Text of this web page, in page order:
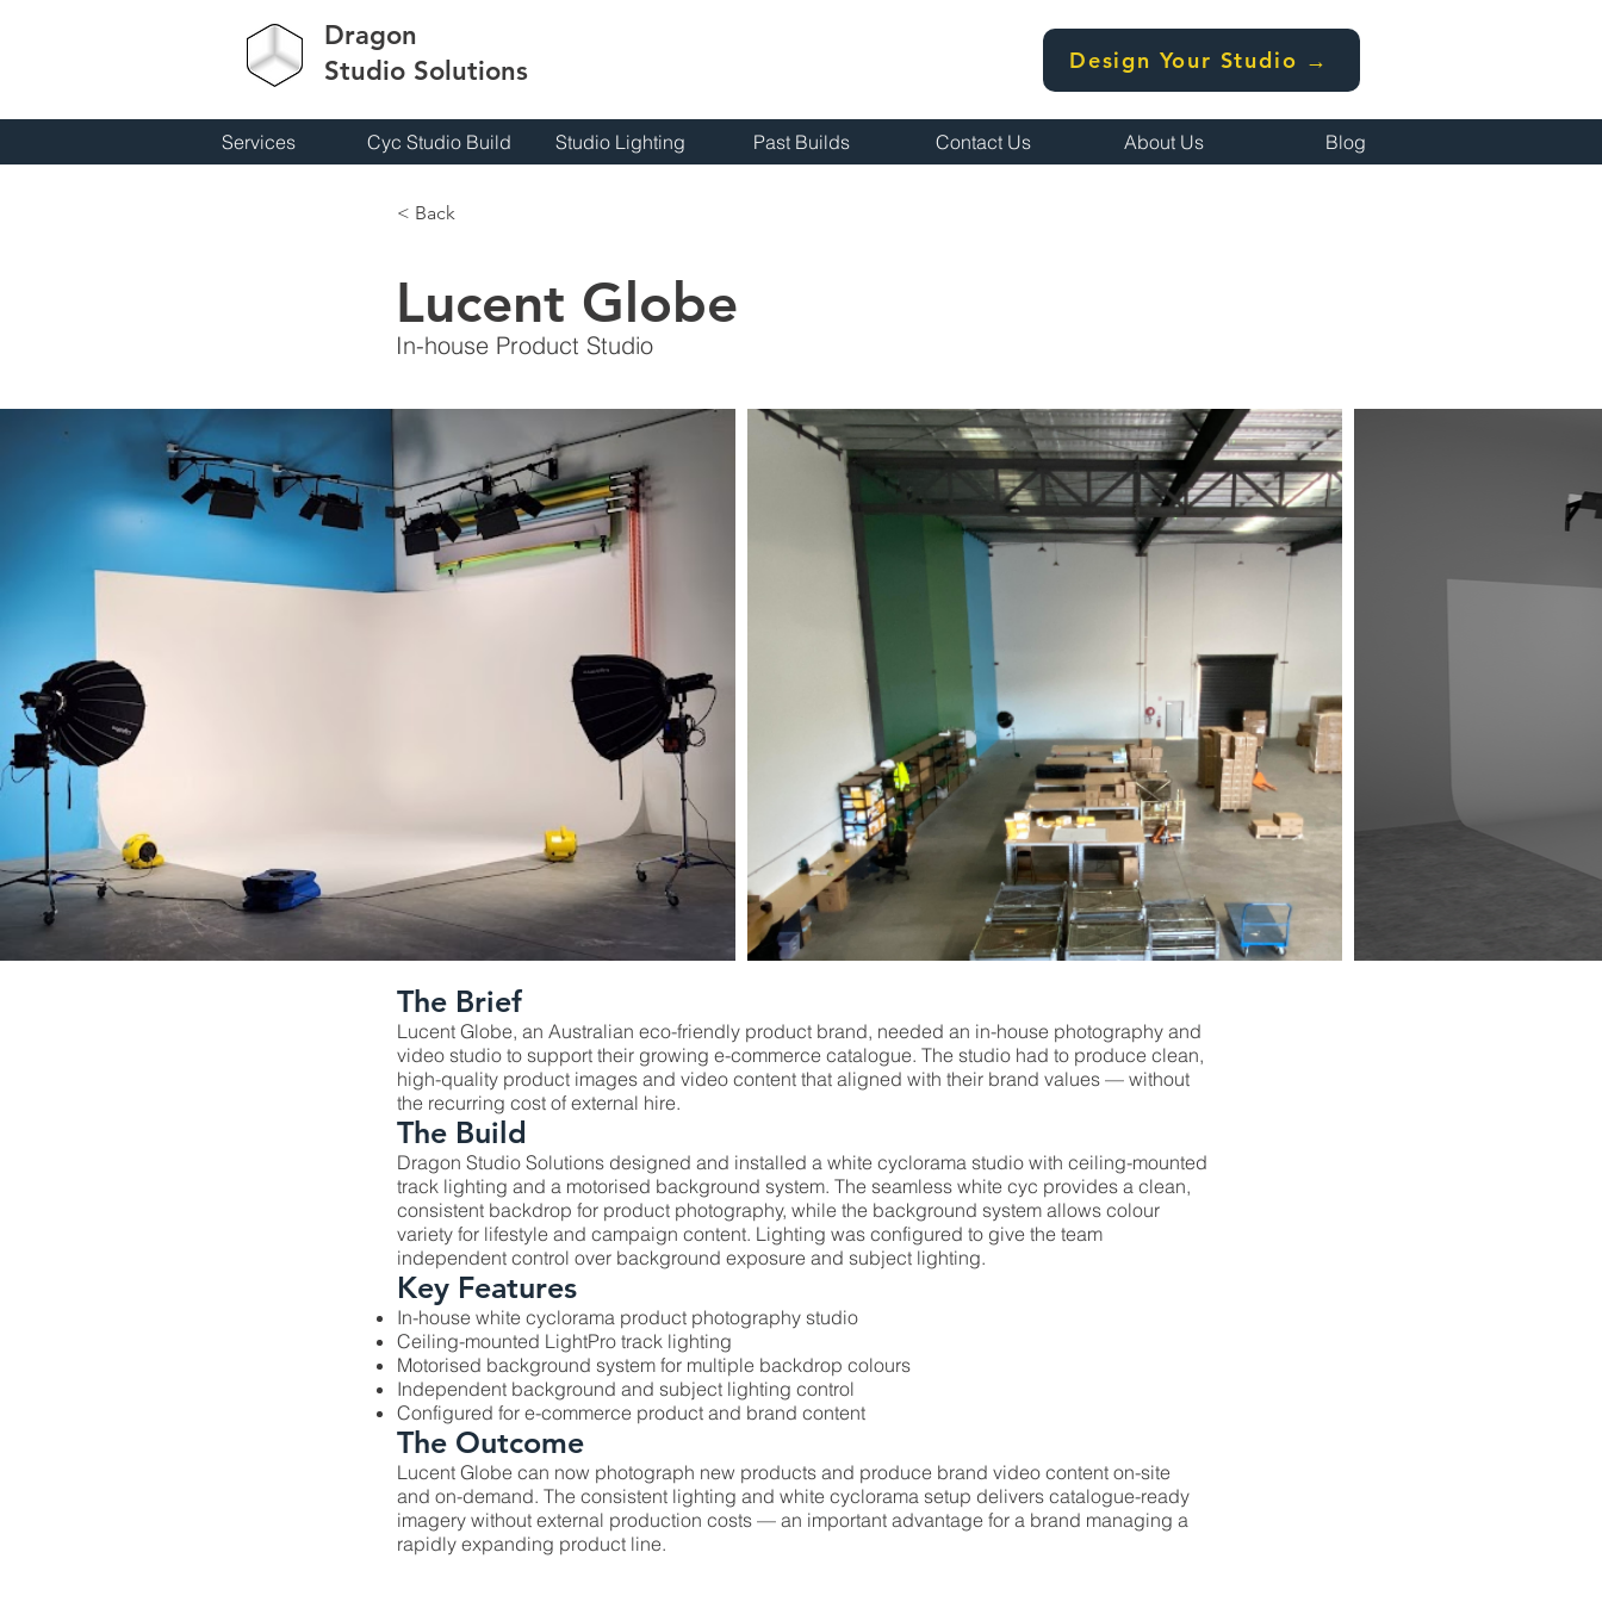
Dragon
Studio Solutions Design Your Studio →
Services Cyc Studio Build Studio Lighting Past Builds Contact Us About Us Blog
< Back
Lucent Globe
In-house Product Studio
The Brief
Lucent Globe, an Australian eco-friendly product brand, needed an in-house photography and
video studio to support their growing e-commerce catalogue. The studio had to produce clean,
high-quality product images and video content that aligned with their brand values — without
the recurring cost of external hire.
The Build
Dragon Studio Solutions designed and installed a white cyclorama studio with ceiling-mounted
track lighting and a motorised background system. The seamless white cyc provides a clean,
consistent backdrop for product photography, while the background system allows colour
variety for lifestyle and campaign content. Lighting was configured to give the team
independent control over background exposure and subject lighting.
Key Features
In-house white cyclorama product photography studio
Ceiling-mounted LightPro track lighting
Motorised background system for multiple backdrop colours
Independent background and subject lighting control
Configured for e-commerce product and brand content
The Outcome
Lucent Globe can now photograph new products and produce brand video content on-site
and on-demand. The consistent lighting and white cyclorama setup delivers catalogue-ready
imagery without external production costs — an important advantage for a brand managing a
rapidly expanding product line.